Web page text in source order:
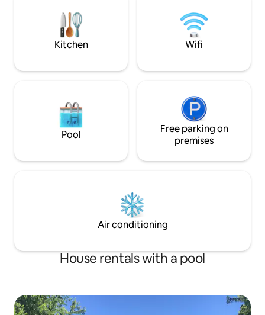
Kitchen Wifi
Pool
Free parking on
premises
Air conditioning
House rentals with a pool